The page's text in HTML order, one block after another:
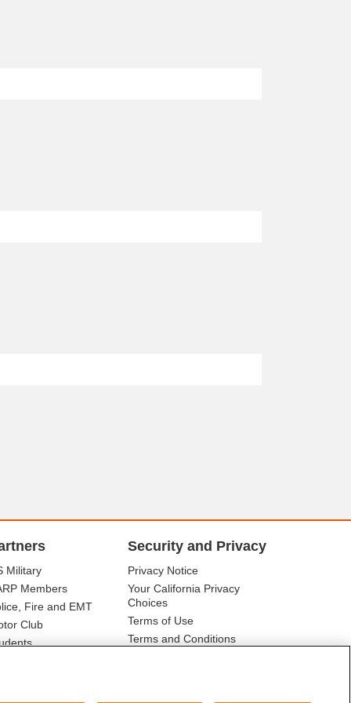
Military
Members
Fire and EMT
Club
Security and Privacy
Privacy Notice
Your California Privacy
Choices
Terms of Use
Terms and Conditions